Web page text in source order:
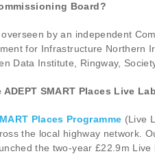
Board?
by an independent
for Infrastructure Northern
Data Institute, Ringway,
SMART Places Live
Places Programme (Live
the local highway network.
the two-year £22.9m